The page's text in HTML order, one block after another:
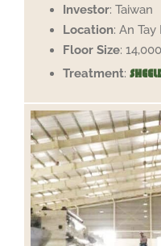
Investor: Taiwan
Location: An
Floor Size:
Treatment: